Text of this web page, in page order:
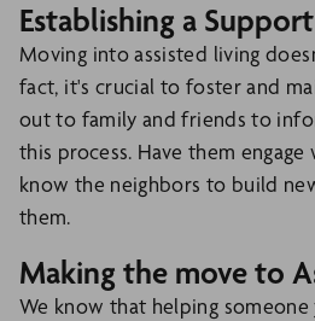
Establishing a
Moving into assisted living
fact, it's crucial to foster and
out to family and friends to
this process. Have them
know the neighbors to build
them.
Making the move to
We know that helping